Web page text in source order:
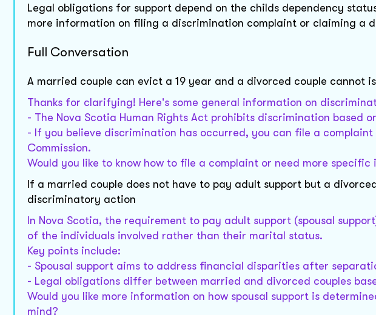
Legal obligations for support depend on the childs dependency
more information on filing a discrimination complaint or claiming a
Full Conversation
A married couple can evict a 19 year and a divorced couple cannot
Thanks for clarifying! Here's some general information on
- The Nova Scotia Human Rights Act prohibits discrimination based
- If you believe discrimination has occurred, you can file a complaint
Commission.
Would you like to know how to file a complaint or need more
If a married couple does not have to pay adult support but a
discriminatory action
In Nova Scotia, the requirement to pay adult support (spousal
of the individuals involved rather than their marital status.
Key points include:
- Spousal support aims to address financial disparities after
- Legal obligations differ between married and divorced couples
Would you like more information on how spousal support is
mind?